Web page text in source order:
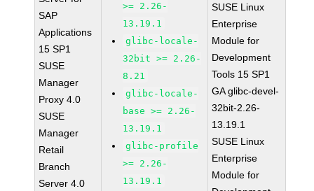
SAP
Applications
15 SP1
SUSE
Manager
Proxy 4.0
SUSE
Manager
Retail
Branch
Server 4.0
>= 2.26-
13.19.1
glibc-locale-
32bit >= 2.26-
8.21
glibc-locale-
base >= 2.26-
13.19.1
glibc-profile
>= 2.26-
13.19.1
SUSE Linux
Enterprise
Module for
Development
Tools 15 SP1
GA glibc-devel-
32bit-2.26-
13.19.1
SUSE Linux
Enterprise
Module for